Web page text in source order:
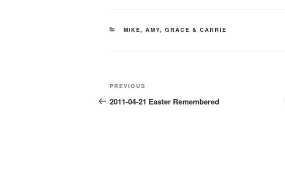
CATEGORIES
MIKE, AMY, GRACE & CARRIE
Post
navigation
Previous
Post
PREVIOUS
2011-04-21 Easter Remembered